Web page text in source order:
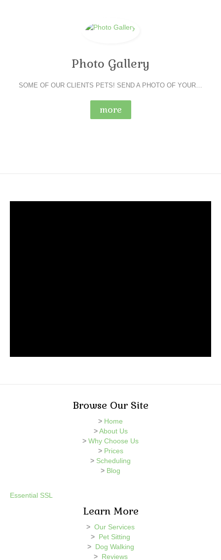
Photo Gallery
SOME OF OUR CLIENTS PETS! SEND A PHOTO OF YOUR…
more
Browse Our Site
> Home
> About Us
> Why Choose Us
> Prices
> Scheduling
> Blog
Essential SSL
Learn More
> Our Services
> Pet Sitting
> Dog Walking
> Reviews